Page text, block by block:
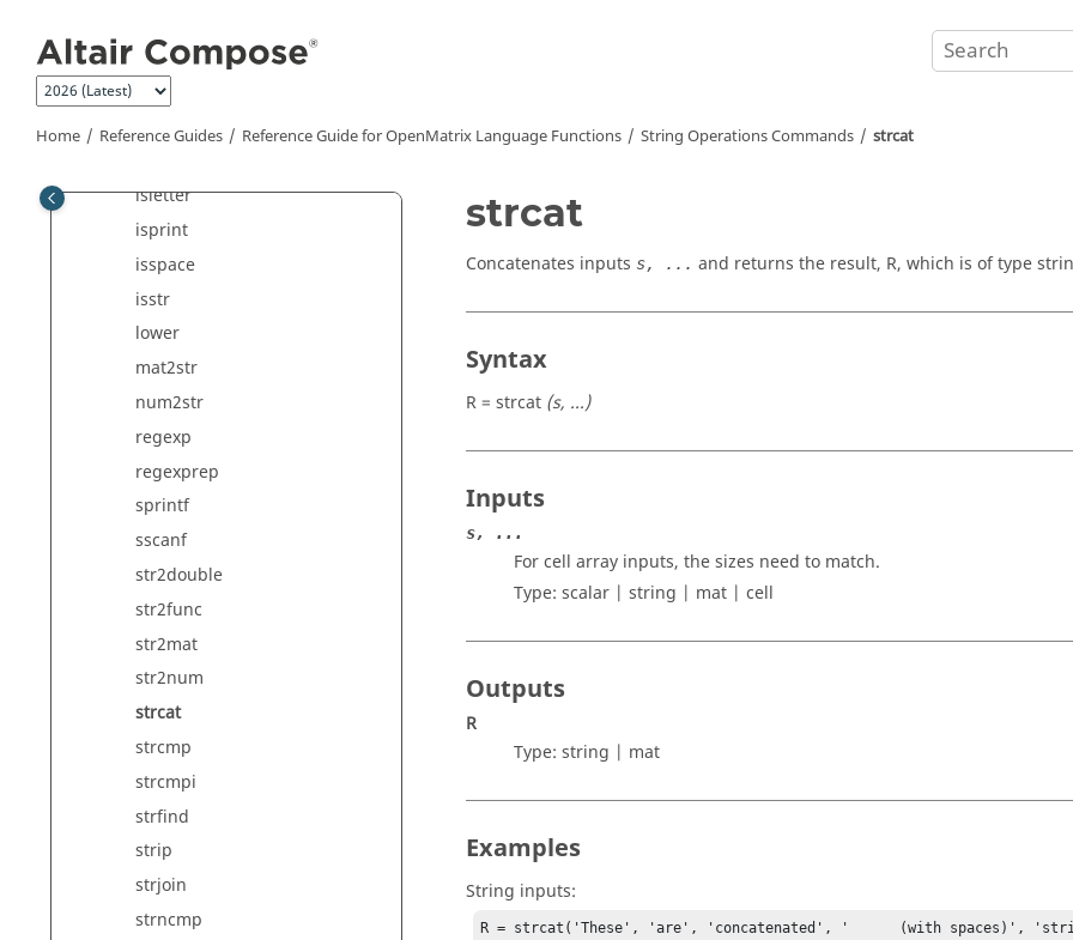
Home Reference Guides Reference Guide forOpenMatrix Language Functions String Operations Commands strcat
deblank
func2str
ischar
isletter
isprint
isspace
isstr
lower
mat2str
num2str
regexp
regexprep
sprintf
sscanf
str2double
str2func
str2mat
str2num
strcat
strcmp
strcmpi
strfind
strip
strjoin
strncmp
strcat
Concatenates inputs s, ... and returns the result, R, which is of type
Syntax
R = strcat (s, ...)
Inputs
s, ...
For cell array inputs, the sizes need to match.
Type: scalar | string | mat | cell
Outputs
R
Type: string | mat
Examples
String inputs:
R = strcat('These', 'are', 'concatenated', '      (with spaces)',